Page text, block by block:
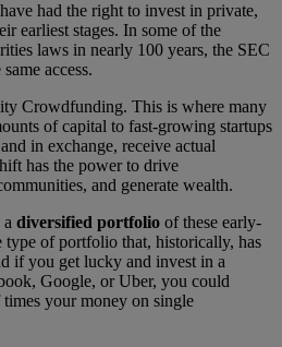
had the right to invest in private,
earliest stages. In some of the
laws in nearly 100 years, the SEC
access.
Crowdfunding. This is where many
of capital to fast-growing startups
in exchange, receive actual
has the power to drive
and generate wealth.
a diversified portfolio of these early-
type of portfolio that, historically, has
if you get lucky and invest in a
Google, or Uber, you could
your money on single